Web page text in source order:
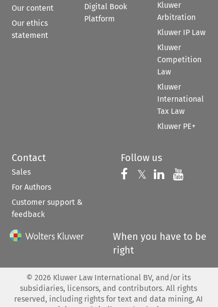
Our content
Our ethics
statement
Digital Book
Platform
Kluwer
Arbitration
Kluwer IP Law
Kluwer
Competition
Law
Kluwer
International
Tax Law
Kluwer PE+
Contact
Sales
For Authors
Customer support &
feedback
Follow us
Follow us on
𝕏 Follow us on
Follow us
When you have to be
right
© 2026 Kluwer Law International BV, and/or its
subsidiaries, licensors, and contributors. All rights
reserved, including rights for text and data mining, AI